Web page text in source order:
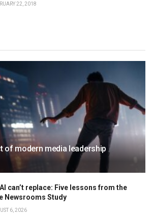
22, 2018
of modern media leadership
can’t replace: Five lessons from the
Newsrooms Study
6, 2026